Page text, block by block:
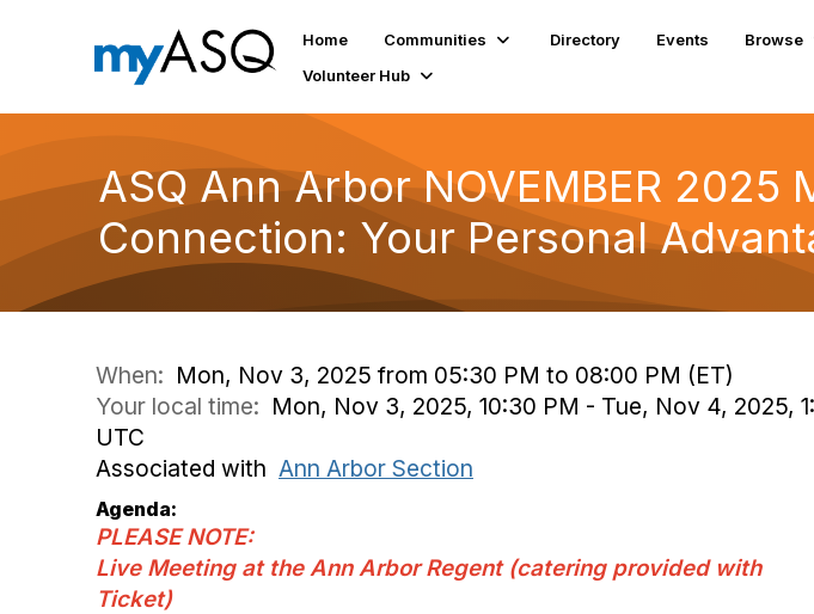
Home Communities Directory Events Browse
Volunteer Hub
ASQ Ann Arbor NOVEMBER
Connection: Your Personal
When: Mon, Nov 3, 2025 from 05:30 PM to 08:00 PM (ET)
Your local time: Mon, Nov 3, 2025, 10:30 PM - Tue, Nov 4, 2025,
UTC
Associated with Ann Arbor Section
Agenda:
PLEASE NOTE:
Live Meeting at the Ann Arbor Regent (catering provided with
Ticket)